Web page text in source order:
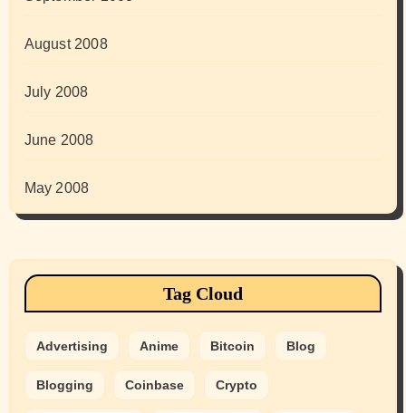
August 2008
July 2008
June 2008
May 2008
Tag Cloud
Advertising Anime Bitcoin Blog
Blogging Coinbase Crypto